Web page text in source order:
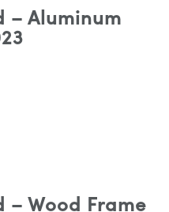
– Aluminum
– Wood Frame